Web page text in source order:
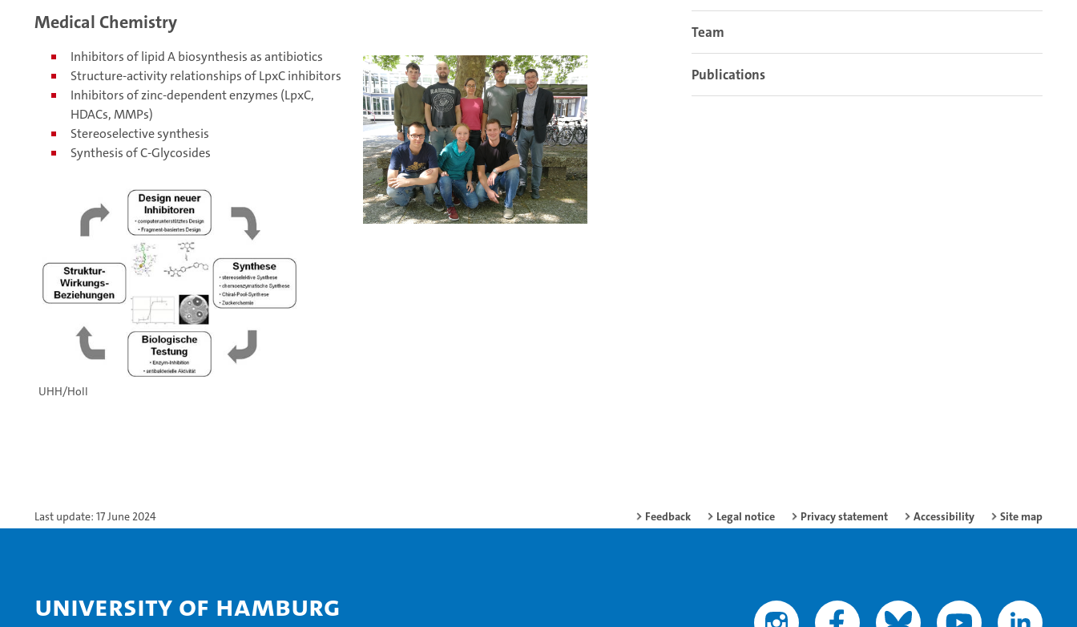
Medical Chemistry
Inhibitors of lipid A biosynthesis as antibiotics
Structure-activity relationships of LpxC inhibitors
Inhibitors of zinc-dependent enzymes (LpxC,
HDACs, MMPs)
Stereoselective synthesis
Synthesis of C-Glycosides
UHH/Holl
Team
Publications
Last update: 17 June 2024 Feedback Legal notice Privacy statement Accessibility Site map
University of Hamburg